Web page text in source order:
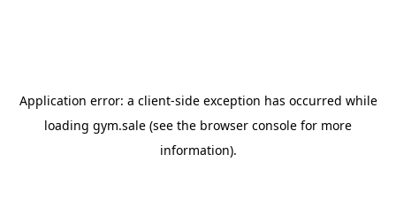
Application error: a client-side exception has occurred while
loading gym.sale (see the browser console for more
information).